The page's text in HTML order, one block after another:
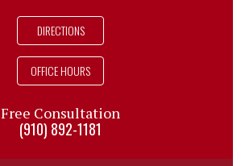
DIRECTIONS
OFFICE HOURS
Free Consultation
(910) 892-1181